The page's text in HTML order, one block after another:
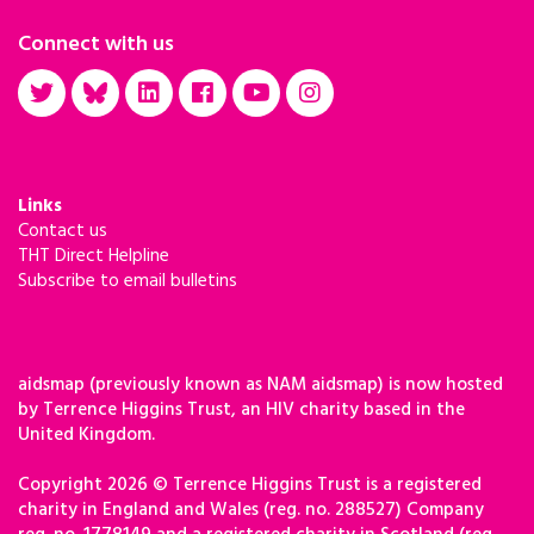
Connect with us
Links
Contact us
THT Direct Helpline
Subscribe to email bulletins
aidsmap (previously known as NAM aidsmap) is now hosted
by Terrence Higgins Trust, an HIV charity based in the
United Kingdom.
Copyright 2026 © Terrence Higgins Trust is a registered
charity in England and Wales (reg. no. 288527) Company